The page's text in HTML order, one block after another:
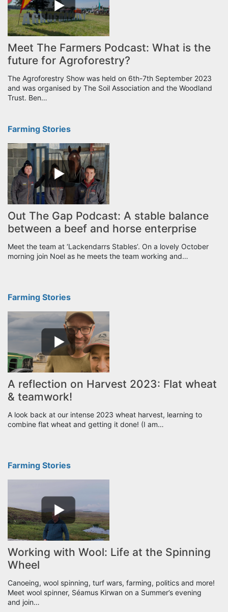
Meet The Farmers Podcast: What is the
future for Agroforestry?
The Agroforestry Show was held on 6th-7th September 2023
and was organised by The Soil Association and the Woodland
Trust. Ben…
Farming Stories
Out The Gap Podcast: A stable balance
between a beef and horse enterprise
Meet the team at ‘Lackendarrs Stables’. On a lovely October
morning join Noel as he meets the team working and…
Farming Stories
A reflection on Harvest 2023: Flat wheat
& teamwork!
A look back at our intense 2023 wheat harvest, learning to
combine flat wheat and getting it done! (I am…
Farming Stories
Working with Wool: Life at the Spinning
Wheel
Canoeing, wool spinning, turf wars, farming, politics and more!
Meet wool spinner, Séamus Kirwan on a Summer’s evening
and join…